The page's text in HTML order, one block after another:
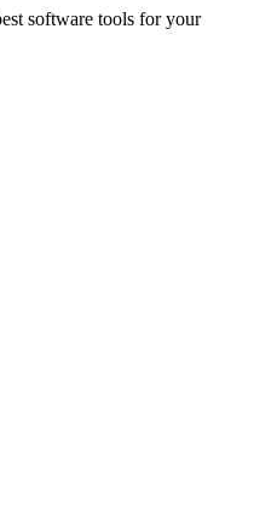
software tools for your